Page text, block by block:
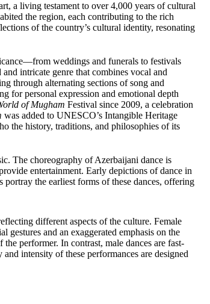
a living testament to over 4,000 years of cultural
the region, each contributing to the rich
of the country’s cultural identity, resonating
weddings and funerals to festivals
and intricate genre that combines vocal and
through alternating sections of song and
for personal expression and emotional depth
of Mugham Festival since 2009, a celebration
was added to UNESCO’s Intangible Heritage
the history, traditions, and philosophies of its
The choreography of Azerbaijani dance is
entertainment. Early depictions of dance in
the earliest forms of these dances, offering
different aspects of the culture. Female
gestures and an exaggerated emphasis on the
performer. In contrast, male dances are fast-
intensity of these performances are designed